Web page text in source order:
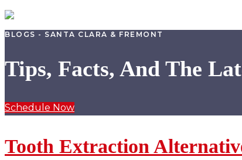
BLOGS - SANTA CLARA & FREMONT
Tips, Facts, And The
Schedule Now
Tooth Extraction